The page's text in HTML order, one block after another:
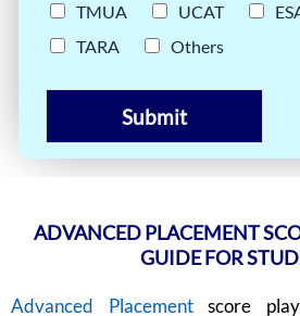
TMUA
UCAT
TARA
Others
Submit
ADVANCED PLACEMENT
GUIDE FOR
Advanced Placementscore